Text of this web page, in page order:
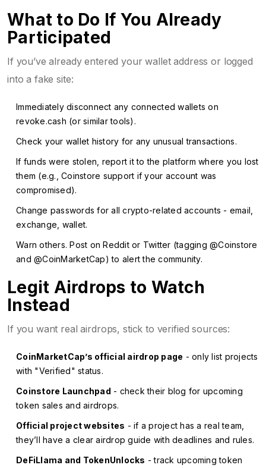
What to Do If You Already
Participated
If you’ve already entered your wallet address or logged
into a fake site:
Immediately disconnect any connected wallets on
revoke.cash (or similar tools).
Check your wallet history for any unusual transactions.
If funds were stolen, report it to the platform where you lost
them (e.g., Coinstore support if your account was
compromised).
Change passwords for all crypto-related accounts - email,
exchange, wallet.
Warn others. Post on Reddit or Twitter (tagging @Coinstore
and @CoinMarketCap) to alert the community.
Legit Airdrops to Watch
Instead
If you want real airdrops, stick to verified sources:
CoinMarketCap’s official airdrop page - only list projects
with "Verified" status.
Coinstore Launchpad - check their blog for upcoming
token sales and airdrops.
Official project websites - if a project has a real team,
they’ll have a clear airdrop guide with deadlines and rules.
DeFiLlama and TokenUnlocks - track upcoming token